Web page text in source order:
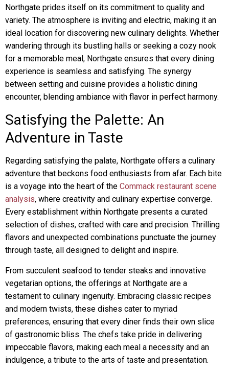
Northgate prides itself on its commitment to quality and
variety. The atmosphere is inviting and electric, making it an
ideal location for discovering new culinary delights. Whether
wandering through its bustling halls or seeking a cozy nook
for a memorable meal, Northgate ensures that every dining
experience is seamless and satisfying. The synergy
between setting and cuisine provides a holistic dining
encounter, blending ambiance with flavor in perfect harmony.
Satisfying the Palette: An
Adventure in Taste
Regarding satisfying the palate, Northgate offers a culinary
adventure that beckons food enthusiasts from afar. Each bite
is a voyage into the heart of the Commack restaurant scene
analysis, where creativity and culinary expertise converge.
Every establishment within Northgate presents a curated
selection of dishes, crafted with care and precision. Thrilling
flavors and unexpected combinations punctuate the journey
through taste, all designed to delight and inspire.
From succulent seafood to tender steaks and innovative
vegetarian options, the offerings at Northgate are a
testament to culinary ingenuity. Embracing classic recipes
and modern twists, these dishes cater to myriad
preferences, ensuring that every diner finds their own slice
of gastronomic bliss. The chefs take pride in delivering
impeccable flavors, making each meal a necessity and an
indulgence, a tribute to the arts of taste and presentation.